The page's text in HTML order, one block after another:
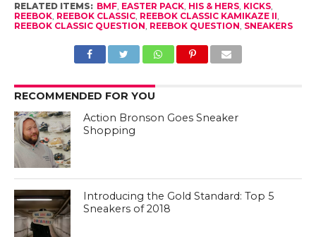
RELATED ITEMS: BMF, EASTER PACK, HIS & HERS, KICKS,
REEBOK, REEBOK CLASSIC, REEBOK CLASSIC KAMIKAZE II,
REEBOK CLASSIC QUESTION, REEBOK QUESTION, SNEAKERS
RECOMMENDED FOR YOU
Action Bronson Goes Sneaker
Shopping
Introducing the Gold Standard: Top 5
Sneakers of 2018